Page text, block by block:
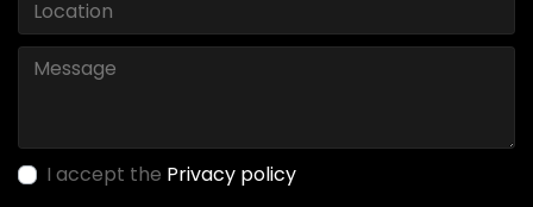
I accept the Privacy policy